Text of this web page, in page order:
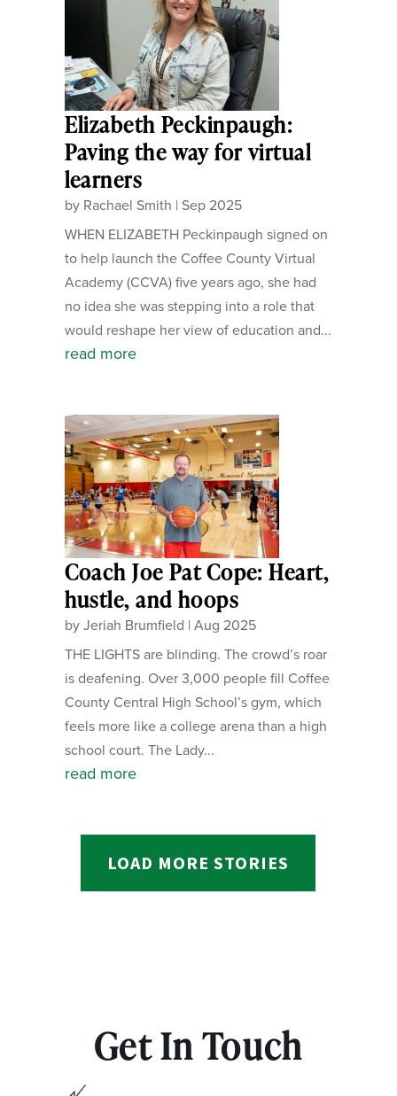
Elizabeth Peckinpaugh:
Paving the way for virtual
learners
by Rachael Smith | Sep 2025
WHEN ELIZABETH Peckinpaugh signed on
to help launch the Coffee County Virtual
Academy (CCVA) five years ago, she had
no idea she was stepping into a role that
would reshape her view of education and...
read more
Coach Joe Pat Cope: Heart,
hustle, and hoops
byJeriah Brumfield | Aug 2025
THE LIGHTS are blinding. The crowd’s roar
is deafening. Over 3,000 people fill Coffee
County Central High School’s gym, which
feels more like a college arena than a high
school court. The Lady...
read more
LOAD MORE STORIES
Get In Touch